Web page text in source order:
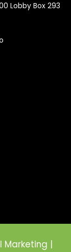
Lobby Box 293
Marketing |